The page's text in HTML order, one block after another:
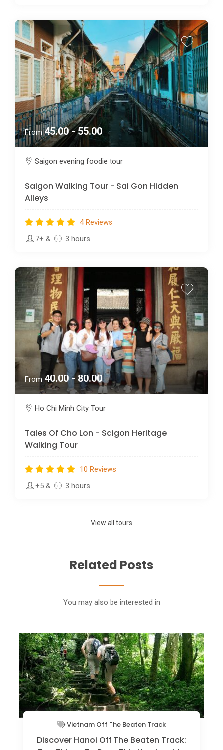
From45.00 - 55.00
Saigon evening foodie tour
Saigon Walking Tour - Sai Gon Hidden
Alleys
4 Reviews
7+ & 3 hours
From 40.00 - 80.00
Ho Chi Minh City Tour
Tales Of Cho Lon - Saigon Heritage
Walking Tour
10 Reviews
+5 & 3 hours
View all tours
Related Posts
You may also be interested in
Vietnam Off The Beaten Track
The Art Of Slow Travel In Vietnam